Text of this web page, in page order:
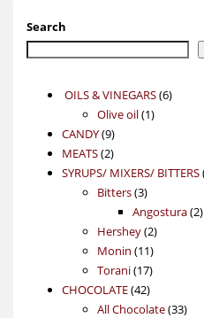
Search
OILS & VINEGARS 66
Olive oil 11
CANDY 99
products
MEATS 22
products
SYRUPS/ MIXERS/ BITTERS
Bitters 33
products
Angostura 22
Hershey 22
products
Monin 1111
products
Torani 1717
products
CHOCOLATE 4242
products
All Chocolate 3333